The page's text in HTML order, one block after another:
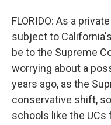
FLORIDO: As a
subject to
be to the Supreme
worrying about a
years ago, as the
conservative shift,
schools like the UCs